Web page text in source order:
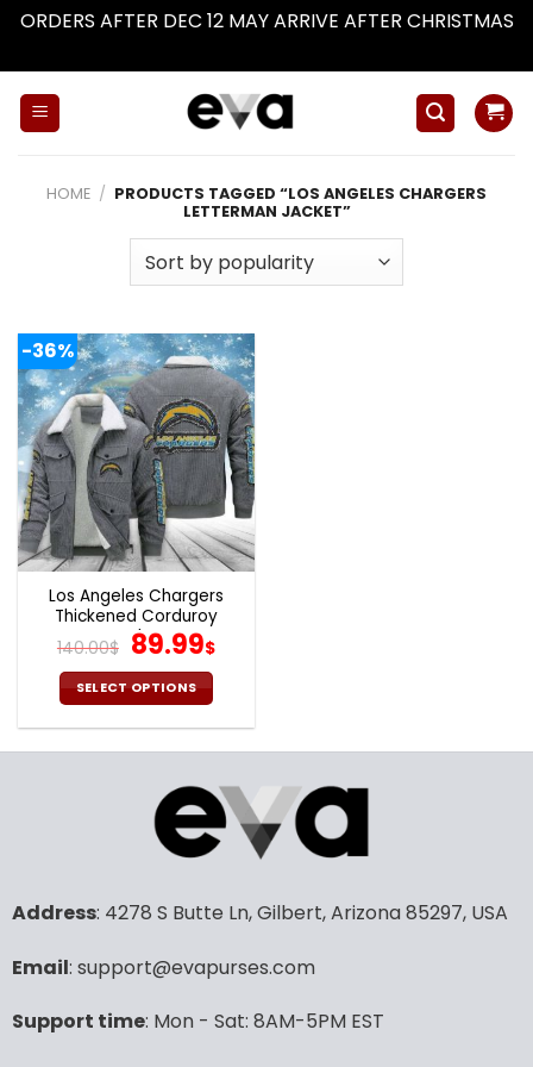
ORDERS AFTER DEC 12 MAY ARRIVE AFTER CHRISTMAS
HOME / PRODUCTS TAGGED “LOS ANGELES CHARGERS
LETTERMAN JACKET”
-36%
Los Angeles Chargers
Thickened Corduroy
Jacket
140.00$ Original
price
was:
140.00$.
89.99$Current
89.99$.
SELECT OPTIONS
multiple
variants.
The
options
be
on
product
Address: 4278 S Butte Ln, Gilbert, Arizona 85297, USA
Email: support@evapurses.com
Support time: Mon - Sat: 8AM-5PM EST